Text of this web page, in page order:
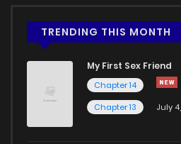
TRENDING THIS MONTH
My First Sex Friend
Chapter 14
Chapter 13
July